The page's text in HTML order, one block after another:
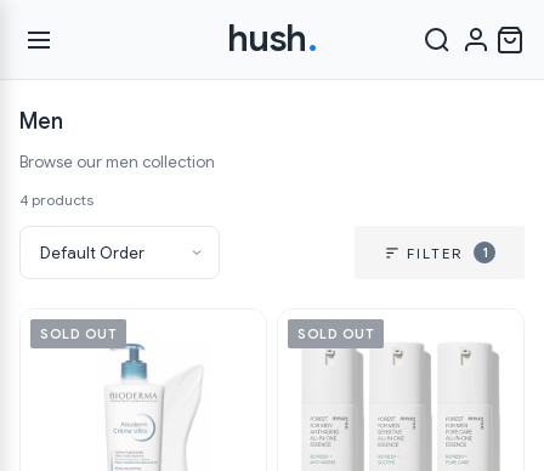
hush.
Men
Browse our men collection
4 products
FILTER 1
SOLD OUT SOLD OUT